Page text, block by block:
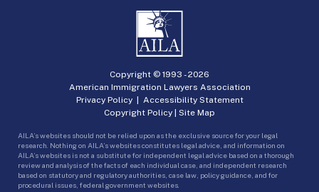
Copyright © 1993 -2026
American Immigration Lawyers Association
Privacy Policy| Accessibility Statement
Copyright Policy | Site Map
AILA’s websites should not be relied upon as the exclusive source for your legal
research. Nothing on AILA’s websites constitutes legal advice, and information on
AILA’s websites is not a substitute for independent legal advice based on a thorough
review and analysis of the facts of each individual case, and independent research
based on statutory and regulatory authorities, case law, policy guidance, and for
procedural issues, federal government websites.